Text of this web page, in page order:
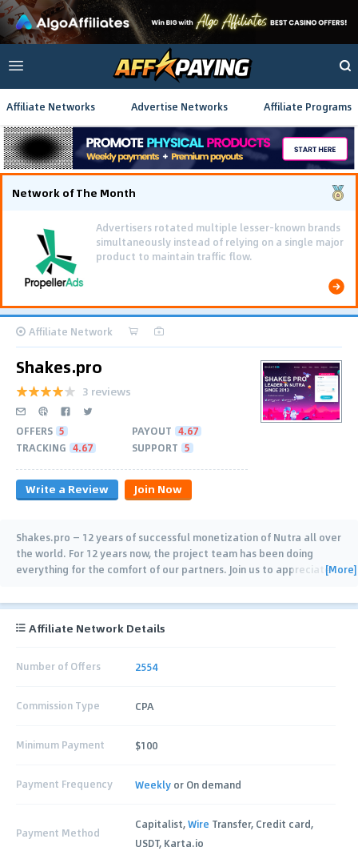
Affiliate Networks Advertise Networks Affiliate Programs
Network of The Month
Affiliate Network
Shakes.pro
3 reviews
OFFERS 5 PAYOUT 4.67
TRACKING 4.67 SUPPORT 5
Write a Review Join Now
Shakes.pro — 12 years of successful monetization of Nutra all over
the world. For 12 years now, the project team has been doing
everything for the comfort of our partners. Join us to appreciate[More]
Affiliate Network Details
Number of Offers 2554
Commission Type CPA
Minimum Payment $100
Payment Frequency Weekly or On demand
Payment Method
Capitalist,Wire Transfer, Credit card,
USDT, Karta.io